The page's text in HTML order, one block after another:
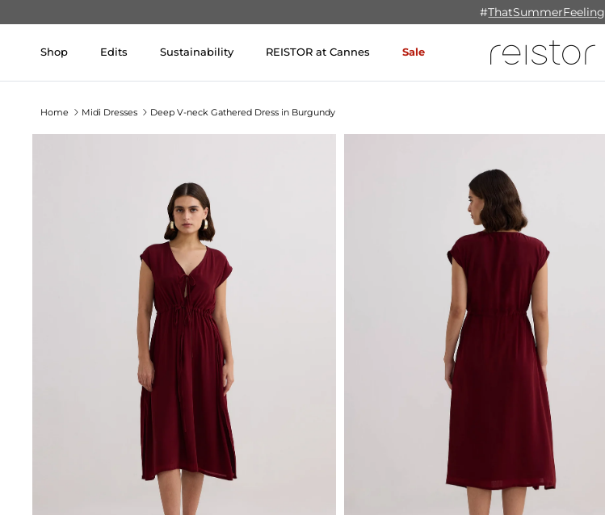
#ThatSummerFeeling
Shop Edits Sustainability REISTOR at Cannes Sale
Home Midi Dresses Deep V-neck Gathered Dress in Burgundy